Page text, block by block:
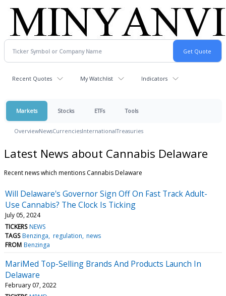
Recent Quotes My Watchlist Indicators
Markets Stocks ETFs Tools
OverviewNewsCurrenciesInternationalTreasuries
Latest News about Cannabis Delaware
Recent news which mentions Cannabis Delaware
Will Delaware's Governor Sign Off On Fast Track Adult-
Use Cannabis? The Clock Is Ticking
July 05, 2024
TICKERS NEWS
TAGS Benzinga regulation news
FROM Benzinga
MariMed Top-Selling Brands And Products Launch In
Delaware
February 07, 2022